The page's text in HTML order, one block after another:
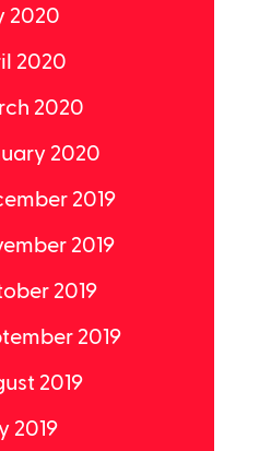
2020
2020
2020
2020
2019
2019
2019
2019
2019
2019